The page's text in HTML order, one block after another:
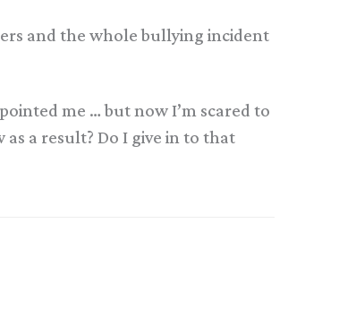
and the whole bullying incident
me … but now I’m scared to
a result? Do I give in to that